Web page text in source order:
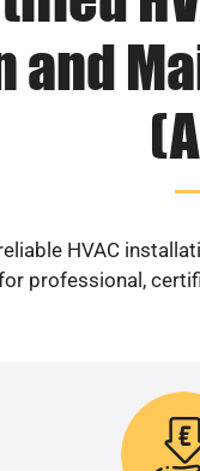
HVAC
professional,